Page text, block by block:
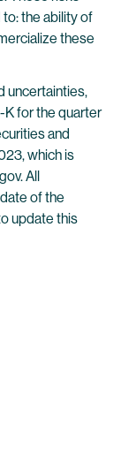
the ability of
these
uncertainties,
K for the quarter
and
which is
All
of the
update this